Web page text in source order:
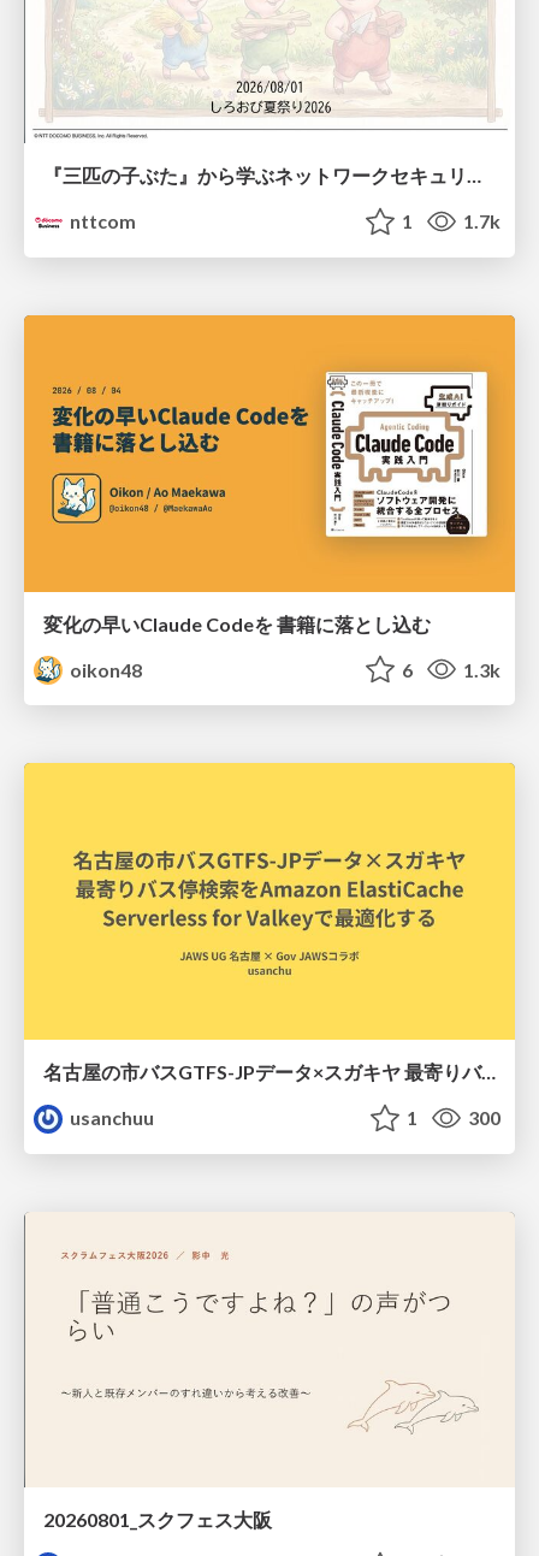
『三匹の子ぶた』から学ぶネットワークセキュリティの昔と今 / Network Security: Then and Now Through the Lens of The Three Little Pigs
nttcom
1 1.7k
変化の早いClaude Codeを 書籍に落とし込む
oikon48
6 1.3k
名古屋の市バスGTFS-JPデータ×スガキヤ 最寄りバス停検索をAmazon ElastiCache Serverless for Valkeyで最適化する
usanchuu
1 300
20260801_スクフェス大阪